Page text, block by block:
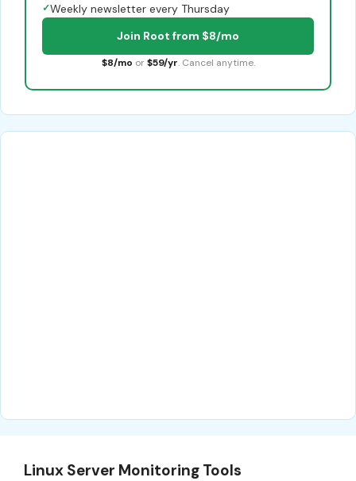
✓Weekly newsletter every Thursday
Join Root from $8/mo
$8/mo or $59/yr. Cancel anytime.
Linux Server Monitoring Tools